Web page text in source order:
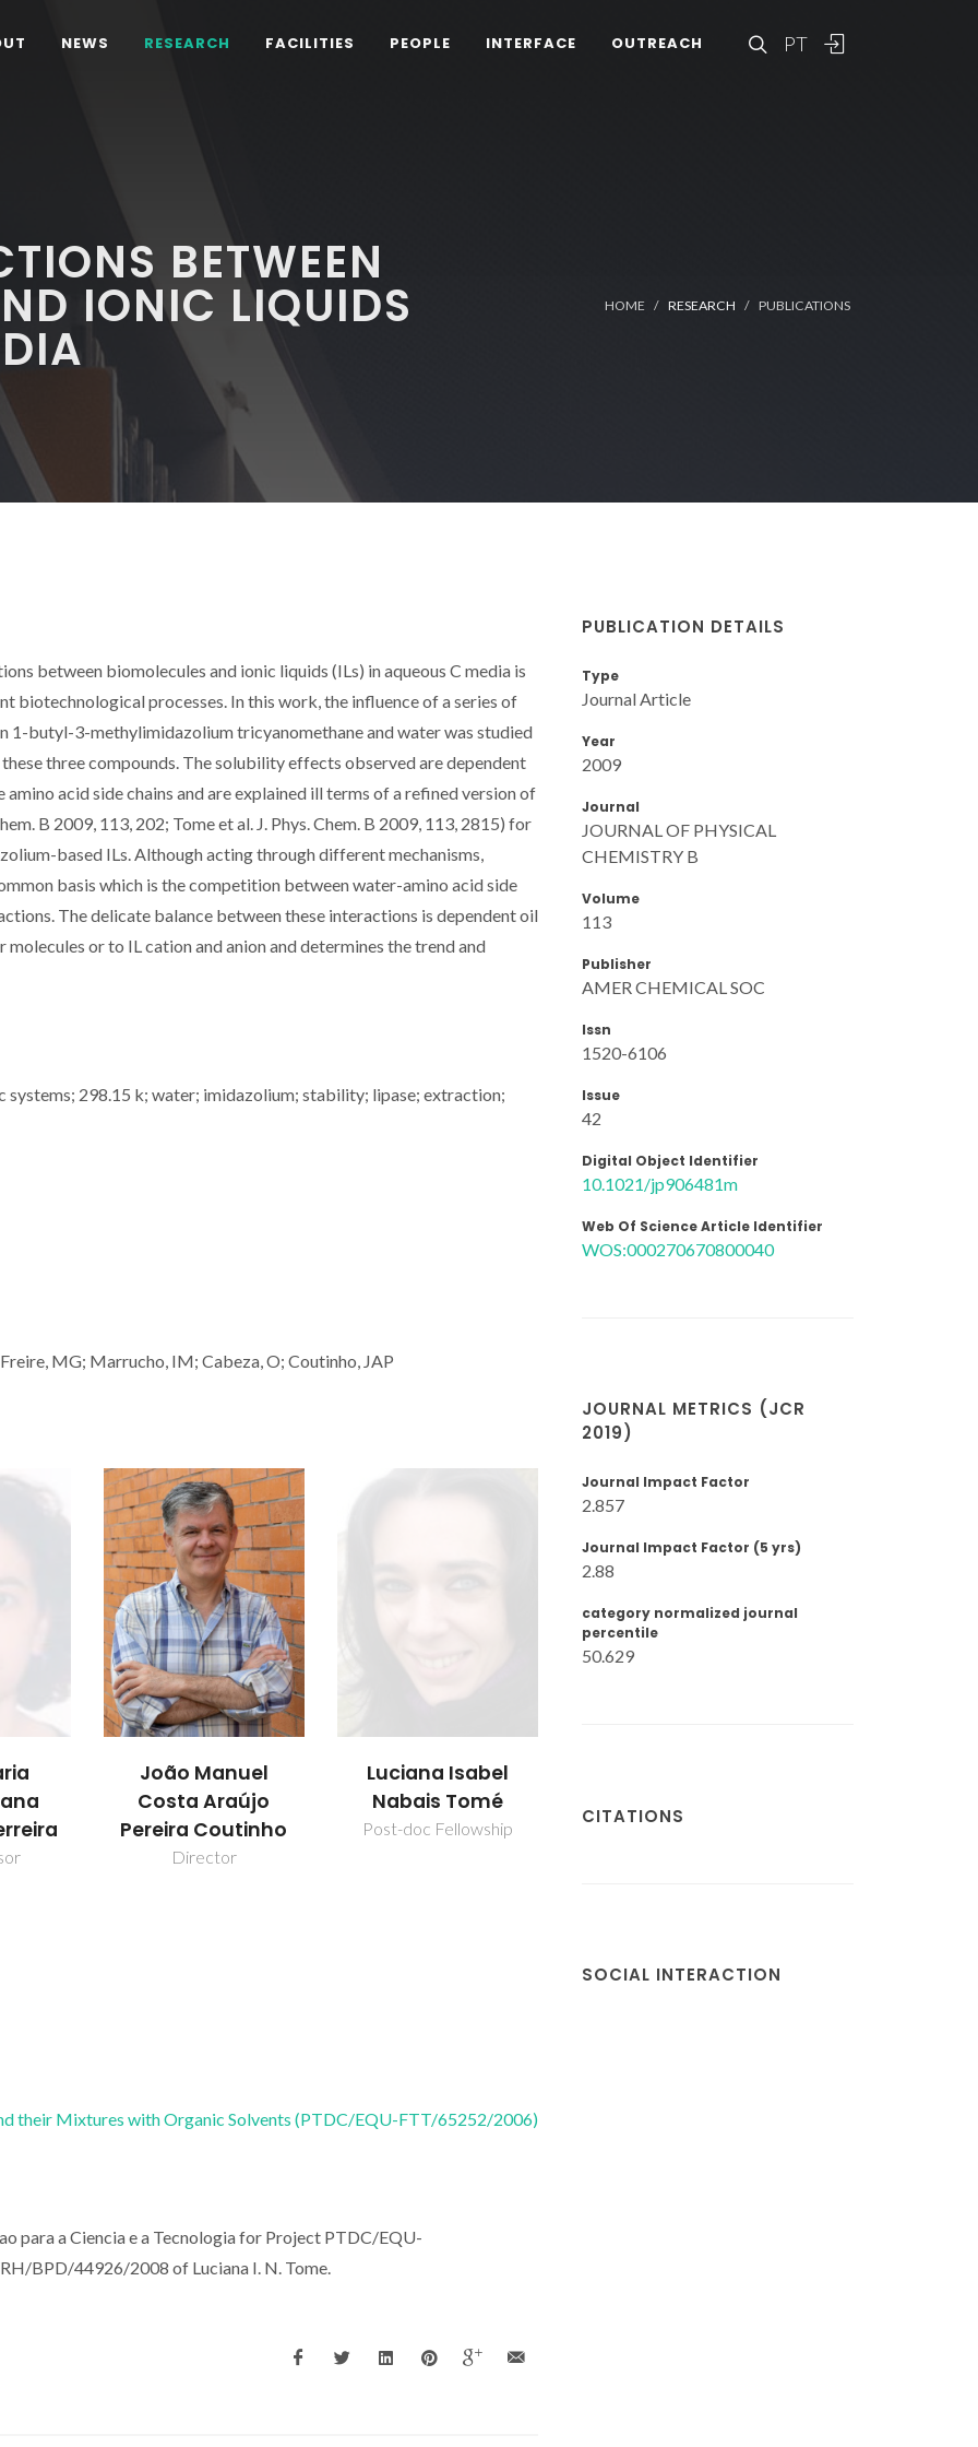
PT
NEWS RESEARCH FACILITIES PEOPLE INTERFACE OUTREACH
BETWEEN
IONIC LIQUIDS HOME RESEARCH PUBLICATIONS
between biomolecules and ionic liquids (ILs) in aqueous C media is
biotechnological processes. In this work, the influence of a series of
1-butyl-3-methylimidazolium tricyanomethane and water was studied
three compounds. The solubility effects observed are dependent
acid side chains and are explained ill terms of a refined version of
B 2009, 113, 202; Tome et al. J. Phys. Chem. B 2009, 113, 2815) for
based ILs. Although acting through different mechanisms,
basis which is the competition between water-amino acid side
The delicate balance between these interactions is dependent oil
or to IL cation and anion and determines the trend and
298.15 k; water; imidazolium; stability; lipase; extraction;
MG; Marrucho, IM; Cabeza, O; Coutinho, JAP
Luciana Isabel
Nabais Tomé
Post-doc Fellowship
Mara Guadalupe
Freire Martins
Full professor
their Mixtures with Organic Solvents (PTDC/EQU-FTT/65252/2006)
para a Ciencia e a Tecnologia for Project PTDC/EQU-
BPD/44926/2008 of Luciana I. N. Tome.
PUBLICATION DETAILS
Type
Journal Article
Year
2009
Journal
JOURNAL OF PHYSICAL
CHEMISTRY B
Volume
113
Publisher
AMER CHEMICAL SOC
Issn
1520-6106
Issue
42
Digital Object Identifier
10.1021/jp906481m
Web Of Science Article Identifier
WOS:000270670800040
JOURNAL METRICS (JCR
2019)
Journal Impact Factor
2.857
Journal Impact Factor (5 yrs)
2.88
category normalized journal
percentile
50.629
CITATIONS
SOCIAL INTERACTION